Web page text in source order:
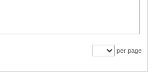
per page